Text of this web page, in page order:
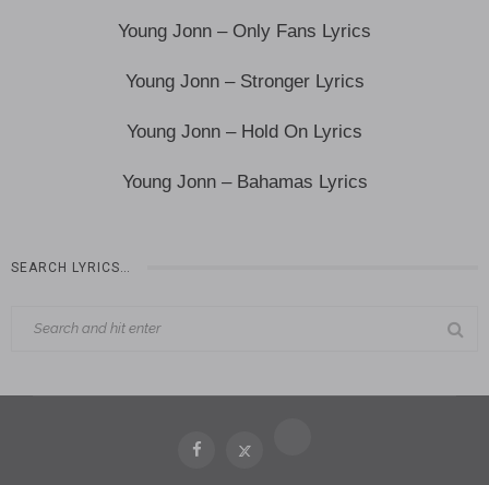
Young Jonn – Only Fans Lyrics
Young Jonn – Stronger Lyrics
Young Jonn – Hold On Lyrics
Young Jonn – Bahamas Lyrics
SEARCH LYRICS…